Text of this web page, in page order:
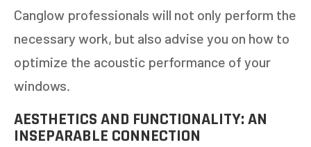
Canglow professionals will not only perform the
necessary work, but also advise you on how to
optimize the acoustic performance of your
windows.
AESTHETICS AND FUNCTIONALITY: AN
INSEPARABLE CONNECTION